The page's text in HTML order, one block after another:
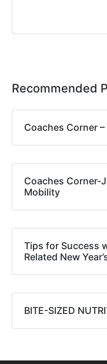
Recommended
Coaches Corner
Coaches Corner-
Mobility
Tips for Success
Related New
BITE-SIZED